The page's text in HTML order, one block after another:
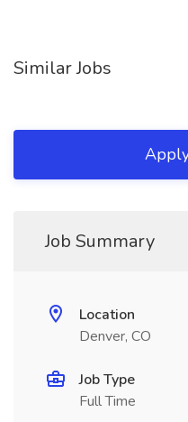
Similar Jobs
Job Summary
Location
Denver, CO
Job Type
Full Time